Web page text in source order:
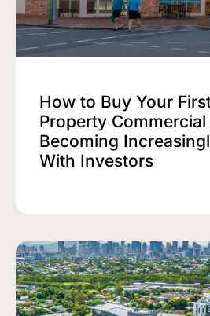
How to Buy Your
Property
Becoming
With Investors